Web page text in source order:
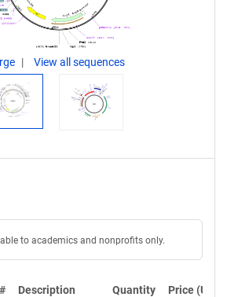
View all sequences
to academics and nonprofits only.
Description Quantity Price (USD)